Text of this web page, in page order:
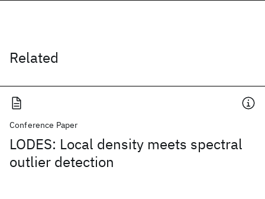
Related
Conference Paper
LODES: Local density meets spectral
outlier detection